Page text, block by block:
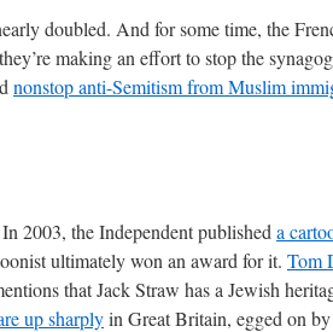
doubled. And for some time, the
making an effort to stop the
nonstop anti-Semitism from Muslim
In 2003, the Independent published a
ultimately won an award for it. Tom
that Jack Straw has a Jewish
up sharplyin Great Britain, egged on by